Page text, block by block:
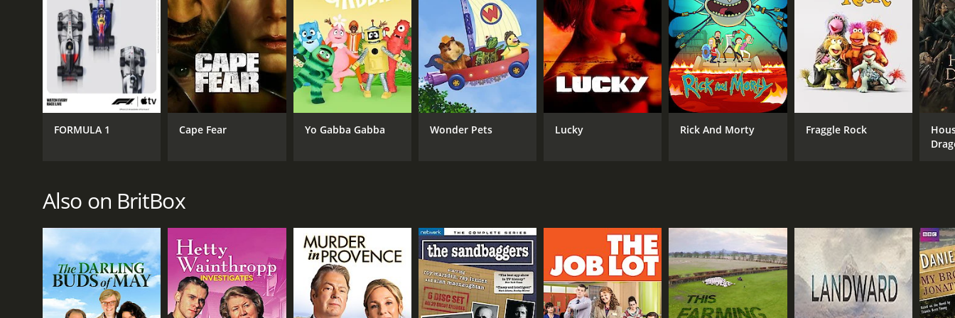
FORMULA 1 Cape Fear Yo Gabba Gabba Wonder Pets Lucky Rick And Morty Fraggle Rock
Also on BritBox